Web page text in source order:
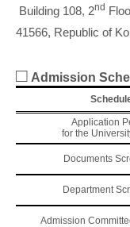
Building 108, 2nd
41566, Republic of
□ Admission
Application
for the
Documents
Department
Admission